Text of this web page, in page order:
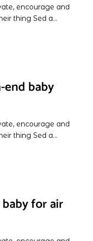
encourage and
thing Sed a...
baby
encourage and
thing Sed a...
for air